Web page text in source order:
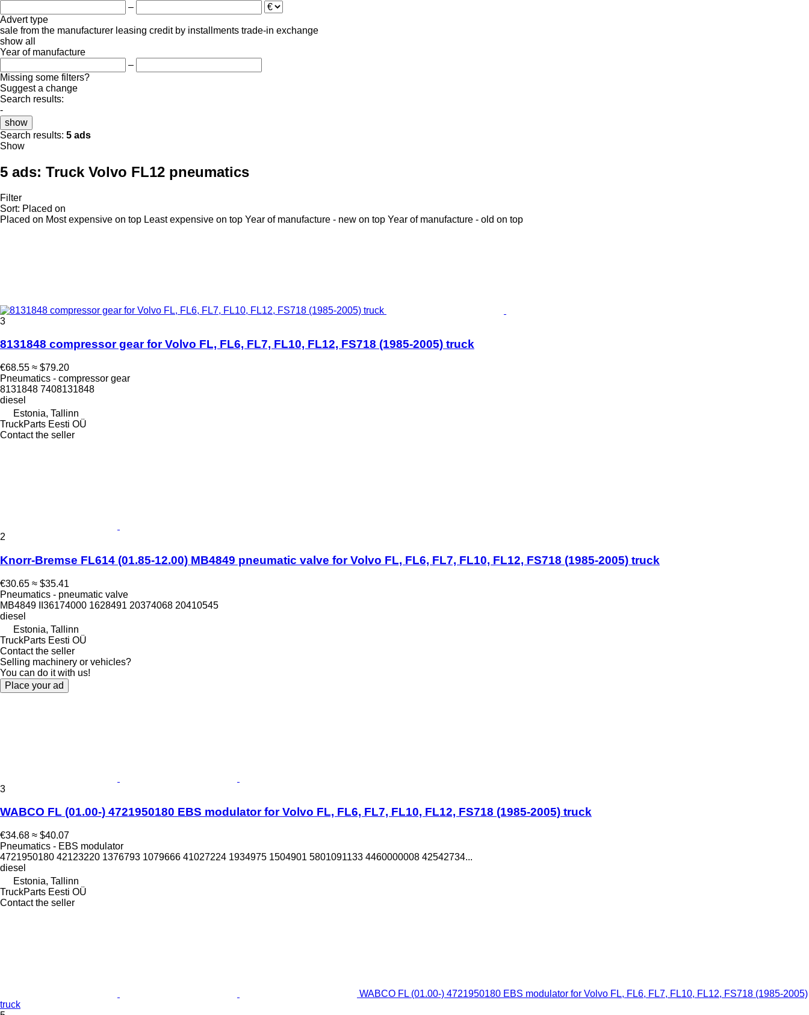
–
Advert type
sale from the manufacturer leasing credit by installments trade-in exchange
show all
Year of manufacture
–
Missing some filters?
Suggest a change
Search results:
-
show
Search results: 5 ads
Show
5 ads: Truck Volvo FL12 pneumatics
Filter
Sort: Placed on
Placed on Most expensive on top Least expensive on top Year of manufacture - new on top Year of manufacture - old on top
3
8131848 compressor gear for Volvo FL, FL6, FL7, FL10, FL12, FS718 (1985-2005) truck
€68.55 ≈ $79.20
Pneumatics - compressor gear
8131848 7408131848
diesel
Estonia, Tallinn
TruckParts Eesti OÜ
Contact the seller
2
Knorr-Bremse FL614 (01.85-12.00) MB4849 pneumatic valve for Volvo FL, FL6, FL7, FL10, FL12, FS718 (1985-2005) truck
€30.65 ≈ $35.41
Pneumatics - pneumatic valve
MB4849 II36174000 1628491 20374068 20410545
diesel
Estonia, Tallinn
TruckParts Eesti OÜ
Contact the seller
Selling machinery or vehicles?
You can do it with us!
Place your ad
3
WABCO FL (01.00-) 4721950180 EBS modulator for Volvo FL, FL6, FL7, FL10, FL12, FS718 (1985-2005) truck
€34.68 ≈ $40.07
Pneumatics - EBS modulator
4721950180 42123220 1376793 1079666 41027224 1934975 1504901 5801091133 4460000008 42542734...
diesel
Estonia, Tallinn
TruckParts Eesti OÜ
Contact the seller
WABCO FL (01.00-) 4721950180 EBS modulator for Volvo FL, FL6, FL7, FL10, FL12, FS718 (1985-2005)
truck